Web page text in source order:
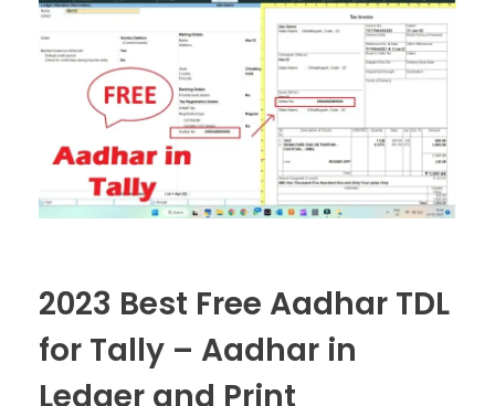
2023 Best Free Aadhar TDL
for Tally – Aadhar in
Ledger and Print